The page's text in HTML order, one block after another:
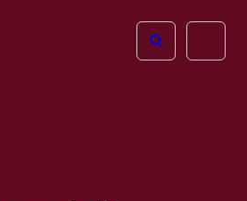
Open